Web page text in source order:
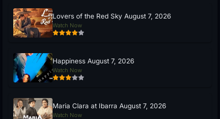
Lovers of the Red Sky August 7, 2026
Watch Now
Happiness August 7, 2026
Watch Now
Maria Clara at Ibarra August 7, 2026
Watch Now